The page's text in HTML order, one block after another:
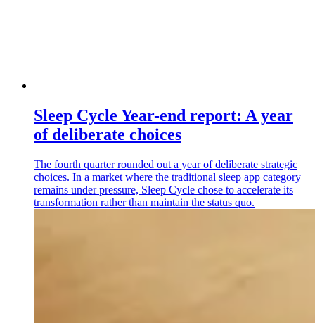
Sleep Cycle Year-end report: A year
of deliberate choices
The fourth quarter rounded out a year of deliberate strategic
choices. In a market where the traditional sleep app category
remains under pressure, Sleep Cycle chose to accelerate its
transformation rather than maintain the status quo.